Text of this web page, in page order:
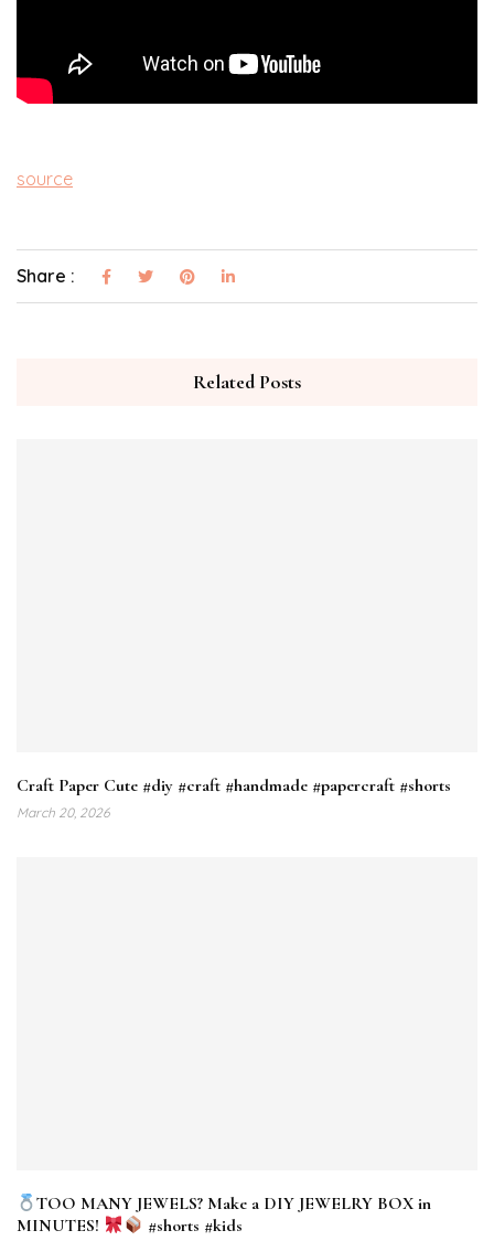
source
Share :
Related Posts
Craft Paper Cute #diy #craft #handmade #papercraft #shorts
March 20, 2026
TOO MANY JEWELS? Make a DIY JEWELRY BOX in
MINUTES!
#shorts #kids